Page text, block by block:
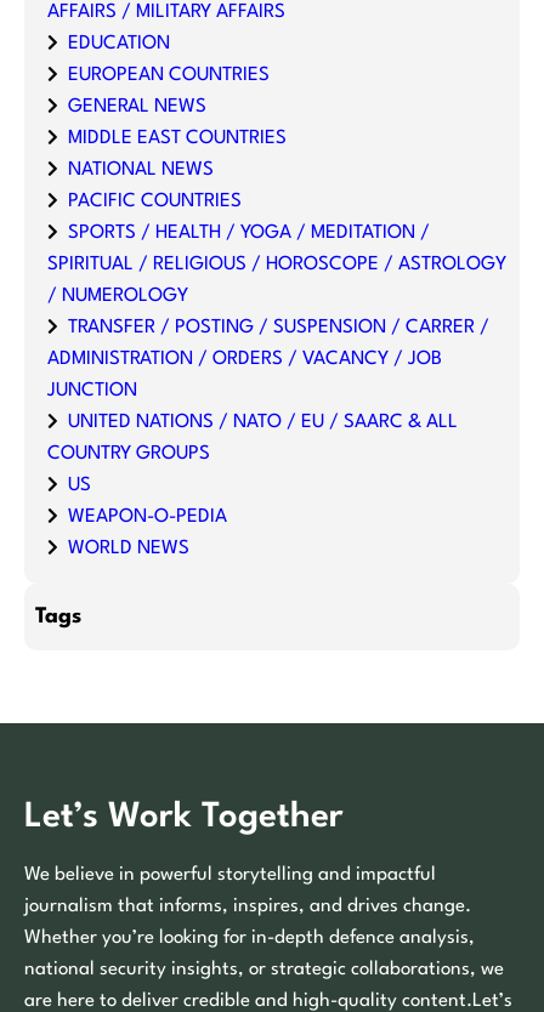
AFFAIRS / MILITARY AFFAIRS
EDUCATION
EUROPEAN COUNTRIES
GENERAL NEWS
MIDDLE EAST COUNTRIES
NATIONAL NEWS
PACIFIC COUNTRIES
SPORTS / HEALTH / YOGA / MEDITATION /
SPIRITUAL / RELIGIOUS / HOROSCOPE / ASTROLOGY
/ NUMEROLOGY
TRANSFER / POSTING / SUSPENSION / CARRER /
ADMINISTRATION / ORDERS / VACANCY / JOB
JUNCTION
UNITED NATIONS / NATO / EU / SAARC & ALL
COUNTRY GROUPS
US
WEAPON-O-PEDIA
WORLD NEWS
Tags
Let’s Work Together
We believe in powerful storytelling and impactful
journalism that informs, inspires, and drives change.
Whether you’re looking for in-depth defence analysis,
national security insights, or strategic collaborations, we
are here to deliver credible and high-quality content.Let’s